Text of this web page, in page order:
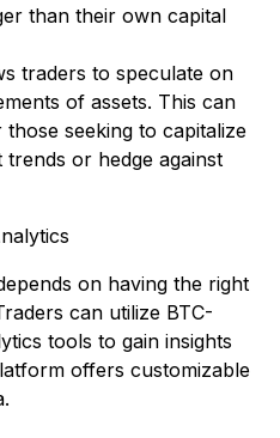
than their own capital
traders to speculate on
of assets. This can
seeking to capitalize
or hedge against
on having the right
can utilize BTC-
tools to gain insights
offers customizable